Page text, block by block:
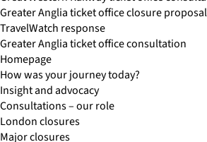
Greater Anglia ticket office closure
TravelWatch response
Greater Anglia ticket office consultation
Homepage
How was your journey today?
Insight and advocacy
Consultations – our role
London closures
Major closures